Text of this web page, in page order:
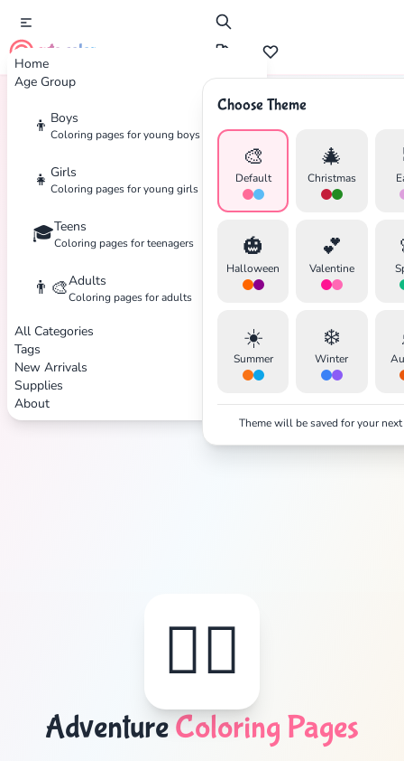
Home
Age Group
👦 Boys
Coloring pages for young boys
👧 Girls
Coloring pages for young girls
🎓Teens
Coloring pages for teenagers
👨‍🎨Adults
Coloring pages for adults
All Categories
Tags
New Arrivals
Supplies
About
cute color
Choose Theme
🎨
Default
🎄
Christmas
🎃
Halloween
💕
Valentine
☀️
Summer
❄️
Winter
Theme will be saved for your
Home Tags Adventure
🦸‍♂️
AdventureColoring Pages